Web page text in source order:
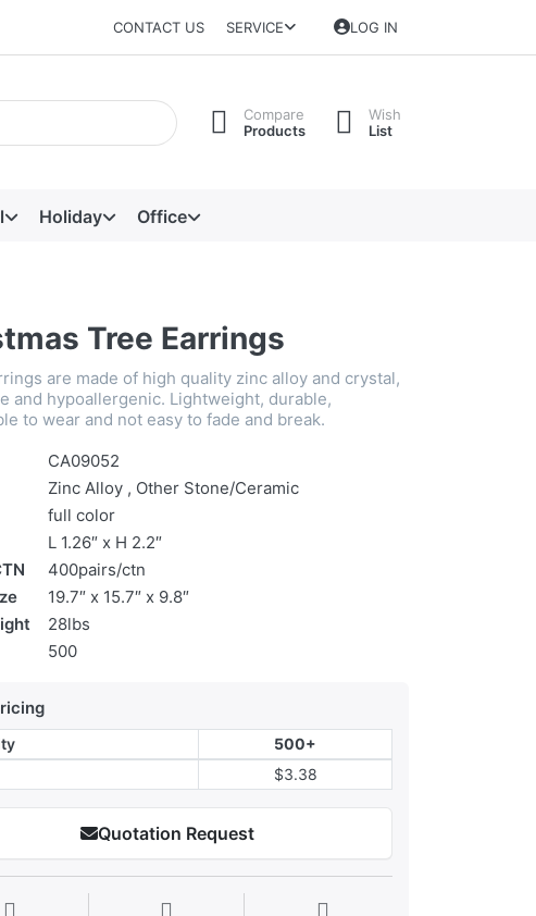
CONTACT US SERVICE LOG IN
Compare
Products
Wish
List
Holiday Office
Tree Earrings
are made of high quality zinc alloy and crystal,
and hypoallergenic. Lightweight, durable,
to wear and not easy to fade and break.
CA09052
Zinc Alloy , Other Stone/Ceramic
full color
L 1.26″ x H 2.2″
400pairs/ctn
19.7″ x 15.7″ x 9.8″
28lbs
500
500+
$3.38
Quotation Request